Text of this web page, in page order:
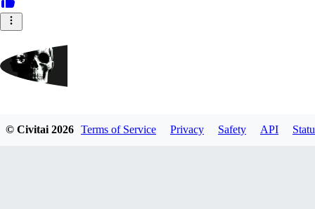
© Civitai2026 Terms of Service Privacy Safety API